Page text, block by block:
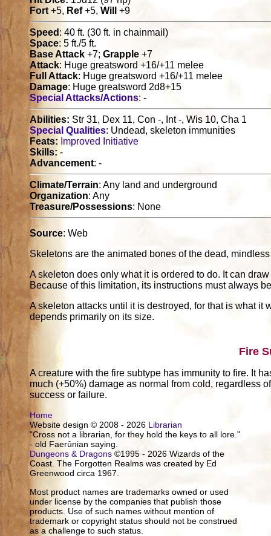
Fort+5, Ref+5,Will +9
Speed : 40 ft. (30 ft. in chainmail)
Space: 5 ft./5 ft.
Base Attack +7;Grapple +7
Attack: Huge greatsword +16/+11 melee
Full Attack: Huge greatsword +16/+11 melee
Damage: Huge greatsword 2d8+15
Special Attacks/Actions: -
Abilities: Str 31, Dex 11, Con -, Int -, Wis 10, Cha 1
Special Qualities: Undead, skeleton immunities
Feats: Improved Initiative
Skills:-
Advancement: -
Climate/Terrain: Any land and underground
Organization: Any
Treasure/Possessions: None
Source: Web
Skeletons are the animated bones of the dead,
A skeleton does only what it is ordered to do. It can
Because of this limitation, its instructions must always
A skeleton attacks until it is destroyed, for that is what it
depends primarily on its size.
Fire
A creature with the fire subtype has immunity to fire. It
much (+50%) damage as normal from cold, regardless
success or failure.
Home
Website design © 2008 - 2026 Librarian
"Cross not a librarian, for they hold the keys to all lore."
- old Faerûnian saying.
Dungeons & Dragons ©1995 - 2026 Wizards of the
Coast. The Forgotten Realms was created by Ed
Greenwood circa 1967.
Most product names are trademarks owned or used
under license by the companies that publish those
products. Use of such names without mention of
trademark or copyright status should not be construed
as a challenge to such status.